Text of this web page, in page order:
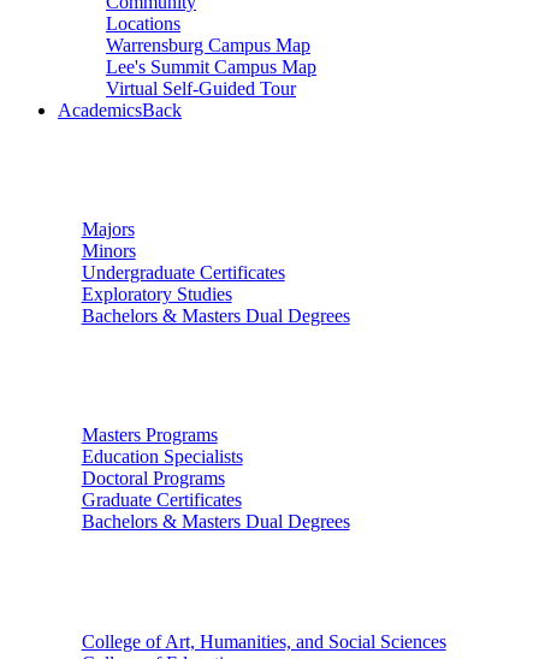
Locations
Warrensburg Campus Map
Lee's Summit Campus Map
Virtual Self-Guided Tour
AcademicsBack
Majors
Minors
Undergraduate Certificates
Exploratory Studies
Bachelors & Masters Dual Degrees
Masters Programs
Education Specialists
Doctoral Programs
Graduate Certificates
Bachelors & Masters Dual Degrees
College of Art, Humanities, and Social Sciences